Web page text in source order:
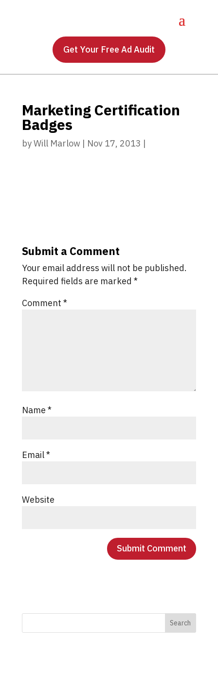
Get Your Free Ad Audit
Marketing Certification
Badges
byWill Marlow | Nov 17, 2013 |
Submit a Comment
Your email address will not be published.
Required fields are marked *
Comment *
Name *
Email*
Website